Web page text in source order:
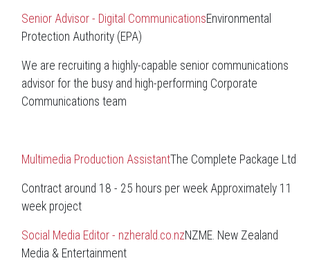
Senior Advisor - Digital CommunicationsEnvironmental
Protection Authority (EPA)
We are recruiting a highly-capable senior communications
advisor for the busy and high-performing Corporate
Communications team
Multimedia Production AssistantThe Complete Package Ltd
Contract around 18 - 25 hours per week Approximately 11
week project
Social Media Editor - nzherald.co.nzNZME. New Zealand
Media & Entertainment